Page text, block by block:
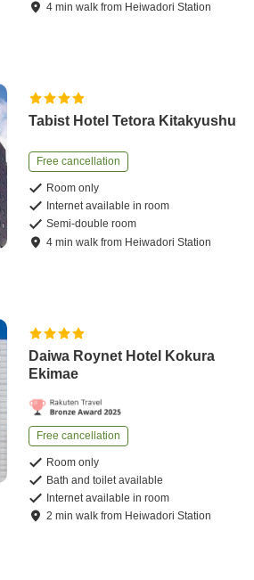
4 minwalk from Heiwadori Station
Tabist Hotel Tetora Kitakyushu
Free cancellation
Room only
Internet available in room
Semi-double room
4 minwalk from Heiwadori Station
Daiwa Roynet Hotel Kokura
Ekimae
Free cancellation
Room only
Bath and toilet available
Internet available in room
2 minwalk from Heiwadori Station